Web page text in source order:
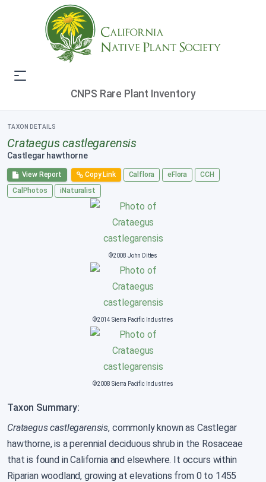
CNPS Rare Plant Inventory
TAXON DETAILS
Crataegus castlegarensis
Castlegar hawthorne
View Report Copy Link Calflora eFlora
CCH
CalPhotos
iNaturalist
©2008 John Dittes
©2014 Sierra Pacific Industries
©2008 Sierra Pacific Industries
Taxon Summary:
Crataegus castlegarensis, commonly known as Castlegar
hawthorne, is a perennial deciduous shrub in the Rosaceae
that is found in California and elsewhere. It occurs within
Riparian woodland, growing at elevations from 0 to 1455